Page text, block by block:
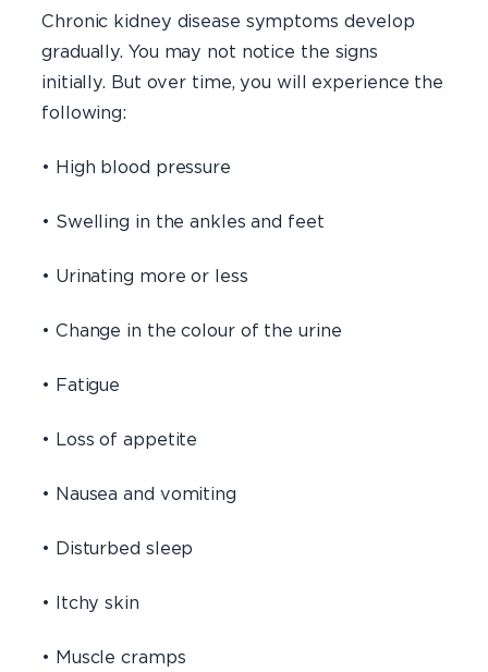
Chronic kidney disease symptoms develop
gradually. You may not notice the signs
initially. But over time, you will experience the
following:
• High blood pressure
• Swelling in the ankles and feet
• Urinating more or less
• Change in the colour of the urine
• Fatigue
• Loss of appetite
• Nausea and vomiting
• Disturbed sleep
• Itchy skin
• Muscle cramps